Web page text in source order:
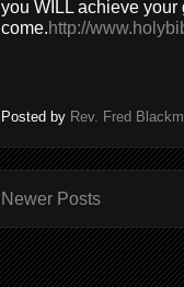
you WILL achieve
come.http://
Posted by Rev. Fred
Newer Posts